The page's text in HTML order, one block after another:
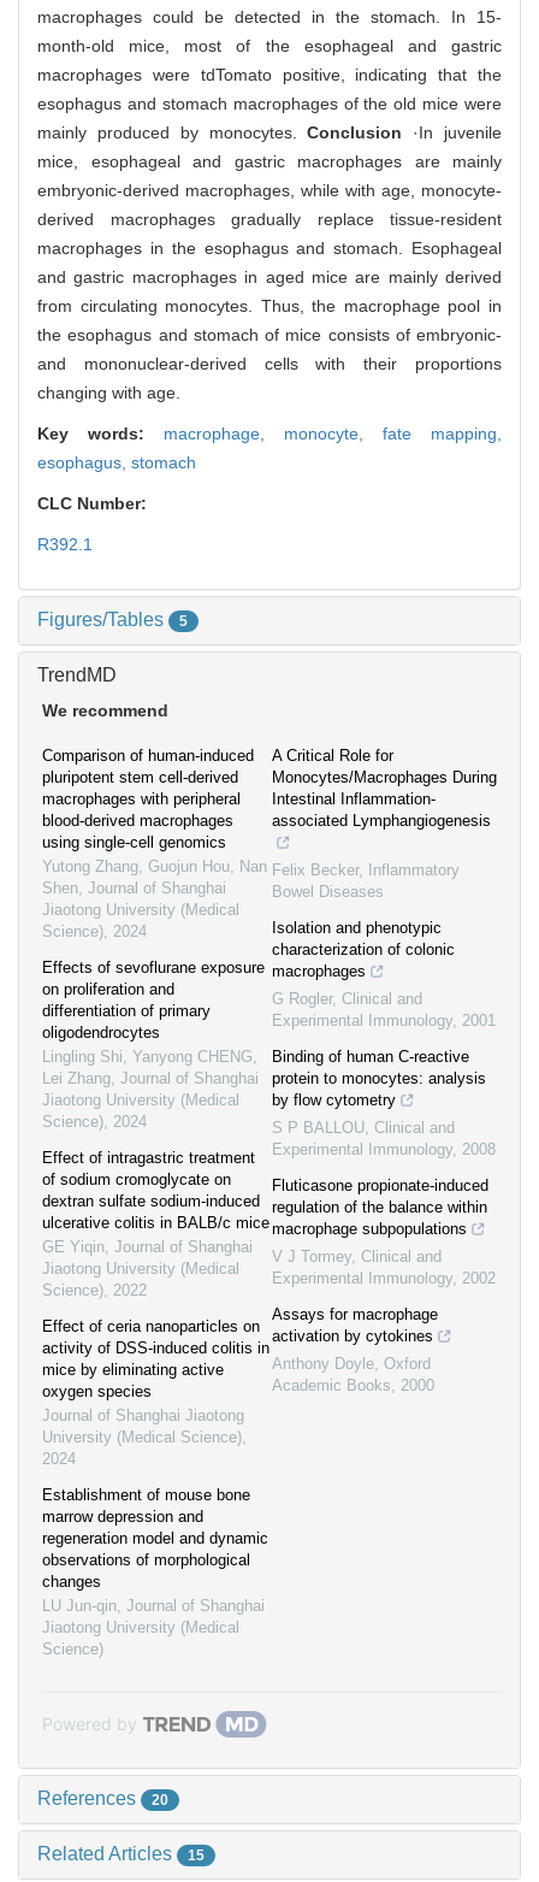
macrophages could be detected in the stomach. In 15-
month-old mice, most of the esophageal and gastric
macrophages were tdTomato positive, indicating that the
esophagus and stomach macrophages of the old mice were
mainly produced by monocytes.Conclusion ·In juvenile
mice, esophageal and gastric macrophages are mainly
embryonic-derived macrophages, while with age, monocyte-
derived macrophages gradually replace tissue-resident
macrophages in the esophagus and stomach. Esophageal
and gastric macrophages in aged mice are mainly derived
from circulating monocytes. Thus, the macrophage pool in
the esophagus and stomach of mice consists of embryonic-
and mononuclear-derived cells with their proportions
changing with age.
Key words: macrophage, monocyte, fate mapping,
esophagus, stomach
CLC Number:
R392.1
Figures/Tables 5
TrendMD
We recommend
Comparison of human-induced
pluripotent stem cell-derived
macrophages with peripheral
blood-derived macrophages
using single-cell genomics
Yutong Zhang, Guojun Hou, Nan
Shen, Journal of Shanghai
Jiaotong University (Medical
Science), 2024
Effects of sevoflurane exposure
on proliferation and
differentiation of primary
oligodendrocytes
Lingling Shi, Yanyong CHENG,
Lei Zhang, Journal of Shanghai
Jiaotong University (Medical
Science), 2024
Effect of intragastric treatment
of sodium cromoglycate on
dextran sulfate sodium-induced
ulcerative colitis in BALB/c mice
GE Yiqin, Journal of Shanghai
Jiaotong University (Medical
Science), 2022
Effect of ceria nanoparticles on
activity of DSS-induced colitis in
mice by eliminating active
oxygen species
Journal of Shanghai Jiaotong
University (Medical Science),
2024
Establishment of mouse bone
marrow depression and
regeneration model and dynamic
observations of morphological
changes
LU Jun-qin, Journal of Shanghai
Jiaotong University (Medical
Science)
A Critical Role for
Monocytes/Macrophages During
Intestinal Inflammation-
associated Lymphangiogenesis
Felix Becker,
Inflammatory
Bowel Diseases
Isolation and phenotypic
characterization of colonic
macrophages
G Rogler, Clinical and
Experimental Immunology, 2001
Binding of human C-reactive
protein to monocytes: analysis
by flow cytometry
S P BALLOU, Clinical and
Experimental Immunology, 2008
Fluticasone propionate-induced
regulation of the balance within
macrophage subpopulations
V J Tormey, Clinical and
Experimental Immunology, 2002
Assays for macrophage
activation by cytokines
Anthony Doyle, Oxford
Academic Books, 2000
Powered by
References 20
Related Articles 15